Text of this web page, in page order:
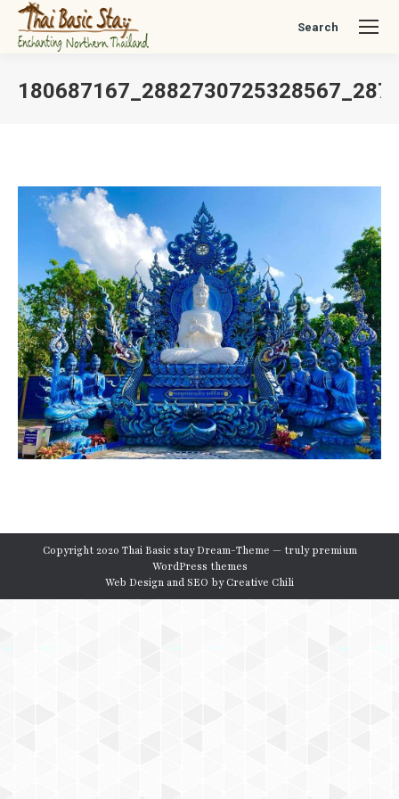
Search:
Search
Copyright 2020 Thai Basic stay Dream-Theme — trulypremium
WordPress themes
Web Design and SEO byCreative Chili